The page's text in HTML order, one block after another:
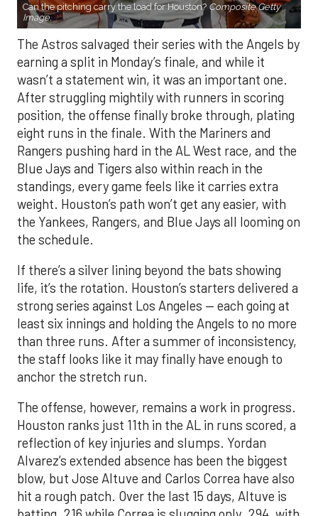
Can the pitching carry the load for Houston? Composite Getty
Image.
The Astros salvaged their series with the Angels by
earning a split in Monday’s finale, and while it
wasn’t a statement win, it was an important one.
After struggling mightily with runners in scoring
position, the offense finally broke through, plating
eight runs in the finale. With the Mariners and
Rangers pushing hard in the AL West race, and the
Blue Jays and Tigers also within reach in the
standings, every game feels like it carries extra
weight. Houston’s path won’t get any easier, with
the Yankees, Rangers, and Blue Jays all looming on
the schedule.
If there’s a silver lining beyond the bats showing
life, it’s the rotation. Houston’s starters delivered a
strong series against Los Angeles — each going at
least six innings and holding the Angels to no more
than three runs. After a summer of inconsistency,
the staff looks like it may finally have enough to
anchor the stretch run.
The offense, however, remains a work in progress.
Houston ranks just 11th in the AL in runs scored, a
reflection of key injuries and slumps. Yordan
Alvarez’s extended absence has been the biggest
blow, but Jose Altuve and Carlos Correa have also
hit a rough patch. Over the last 15 days, Altuve is